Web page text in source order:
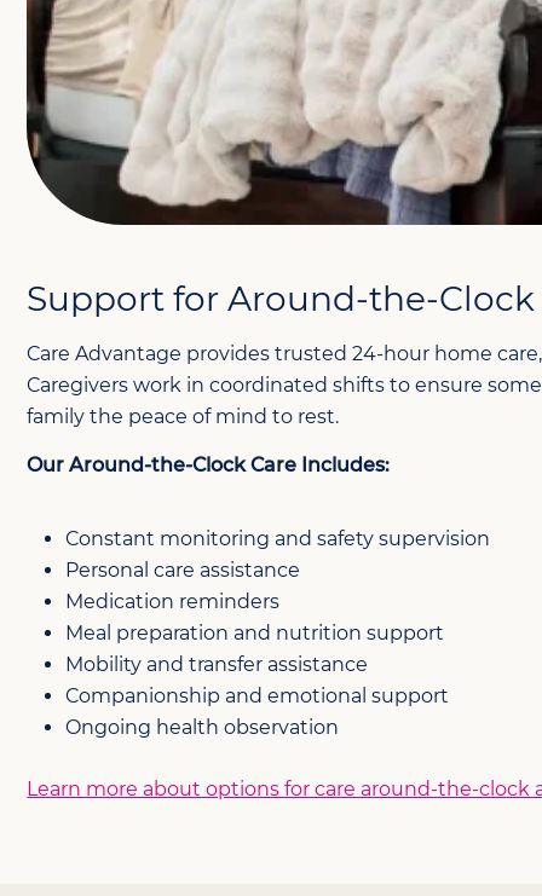
Support for Around-the-Clock
Care Advantage provides trusted 24-hour home
Caregivers work in coordinated shifts to ensure
family the peace of mind to rest.
Our Around-the-Clock Care Includes:
Constant monitoring and safety supervision
Personal care assistance
Medication reminders
Meal preparation and nutrition support
Mobility and transfer assistance
Companionship and emotional support
Ongoing health observation
Learn more about options for care around-the-clock